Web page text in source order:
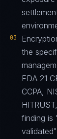
03
the
FDA 21
CCPA,
finding is